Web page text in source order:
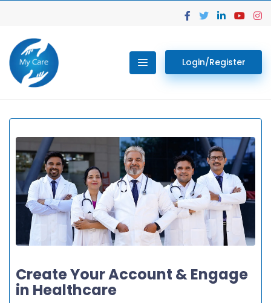
Login/Register
Create Your Account & Engage
in Healthcare